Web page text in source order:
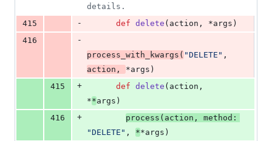
details.
415
- def delete ( action , *args )
416
-
process_with_kwargs ( "DELETE" ,
action , *args )
415
+ def delete ( action ,
**args )
416
+ process ( action , method
"DELETE" , **args )